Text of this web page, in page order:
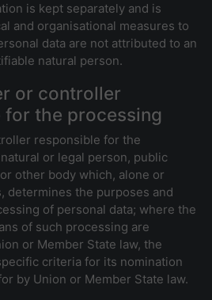
is kept separately and is
and organisational measures to
data are not attributed to an
natural person.
or controller
for the processing
responsible for the
or legal person, public
other body which, alone or
determines the purposes and
of personal data; where the
of such processing are
or Member State law, the
criteria for its nomination
by Union or Member State law.